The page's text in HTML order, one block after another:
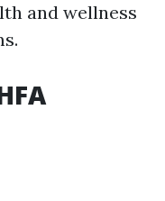
and wellness